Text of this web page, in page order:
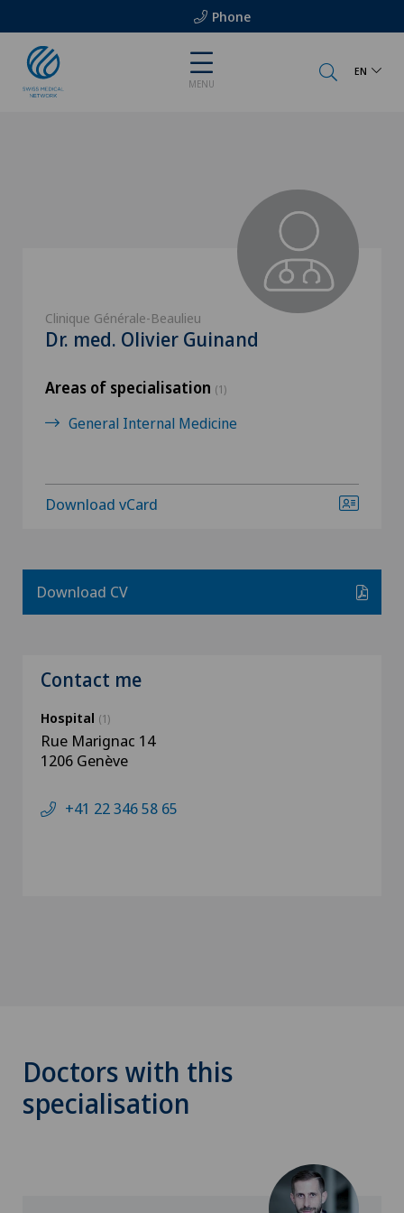
Phone
MENU
EN
Clinique Générale-Beaulieu
Dr. med. Olivier Guinand
Areas of specialisation (1)
General Internal Medicine
Download vCard
Download CV
Contact me
Hospital (1)
Rue Marignac 14
1206 Genève
+41 22 346 58 65
Doctors with this
specialisation